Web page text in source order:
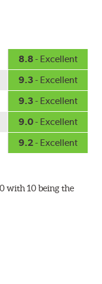
8.8- Excellent
9.3 - Excellent
9.3 - Excellent
9.0- Excellent
9.2- Excellent
with 10 being the